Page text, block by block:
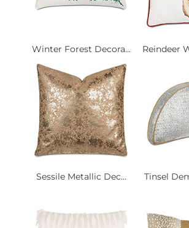
Winter Forest Decora... Reindeer
Sessile Metallic Dec... Tinsel